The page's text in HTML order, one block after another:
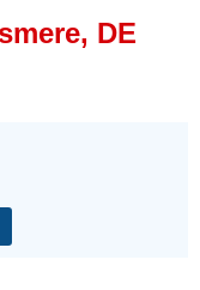
DE